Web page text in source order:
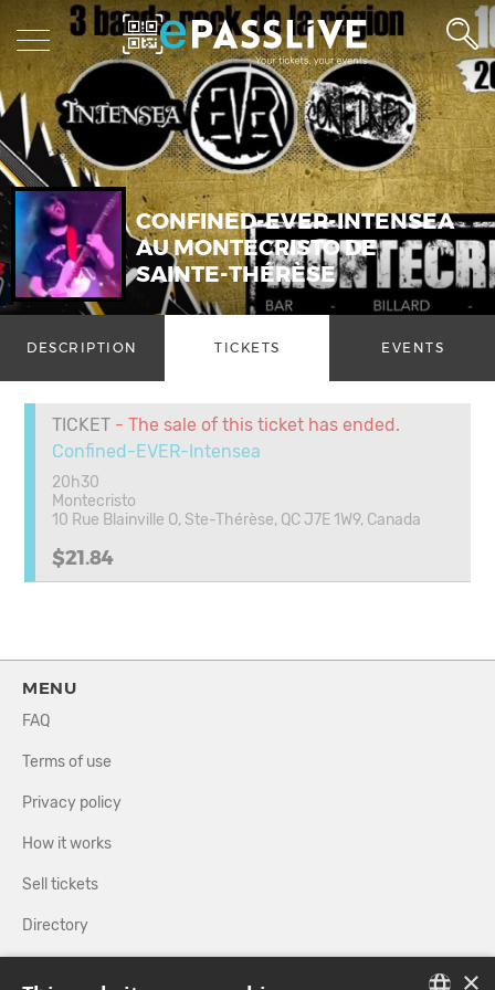
CONFINED-EVER-INTENSEA
AU MONTECRISTO DE
SAINTE-THÉRÈSE
DESCRIPTION TICKETS EVENTS
TICKET - The sale of this ticket has ended.
Confined-EVER-Intensea
20h30
Montecristo
10 Rue Blainville O, Ste-Thérèse, QC J7E 1W9, Canada
$21.84
MENU
FAQ
Terms of use
Privacy policy
How it works
Sell tickets
Directory
×